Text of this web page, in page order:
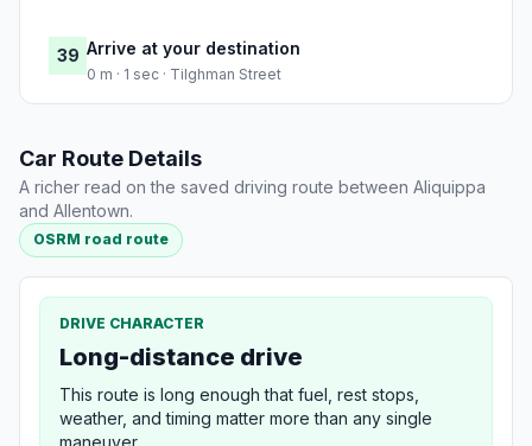
39 Arrive at your destination
0 m · 1 sec · Tilghman Street
Car Route Details
A richer read on the saved driving route between Aliquippa
and Allentown.
OSRM road route
DRIVE CHARACTER
Long-distance drive
This route is long enough that fuel, rest stops,
weather, and timing matter more than any single
maneuver.